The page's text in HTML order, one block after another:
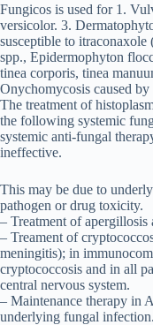
Fungicos is used for 1.
versicolor. 3.
susceptible to
spp., Epidermophyton
tinea corporis, tinea
Onychomycosis caused by
The treatment of
the following systemic
systemic anti-fungal
ineffective.
This may be due to
pathogen or drug toxicity.
– Treatment of apergillosis
– Treament of
meningitis); in
cryptococcosis and in all
central nervous system.
– Maintenance therapy in
underlying fungal infection.